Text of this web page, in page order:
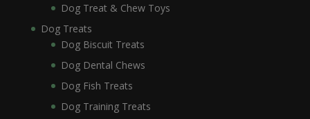
Dog Treat & Chew Toys
Dog Treats
Dog Biscuit Treats
Dog Dental Chews
Dog Fish Treats
Dog Training Treats